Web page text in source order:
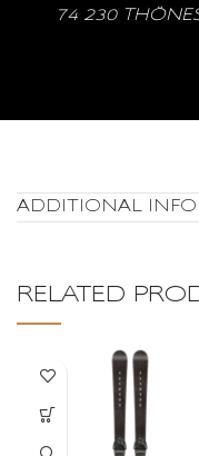
74 230
ADDITIONAL
RELATED